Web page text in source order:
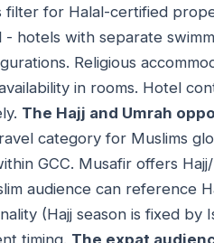
for Halal-certified
- hotels with separate
Religious
in rooms. Hotel
The Hajj and Umrah
category for Muslims
GCC. Musafir offers
audience can reference
(Hajj season is fixed
timing. The expat